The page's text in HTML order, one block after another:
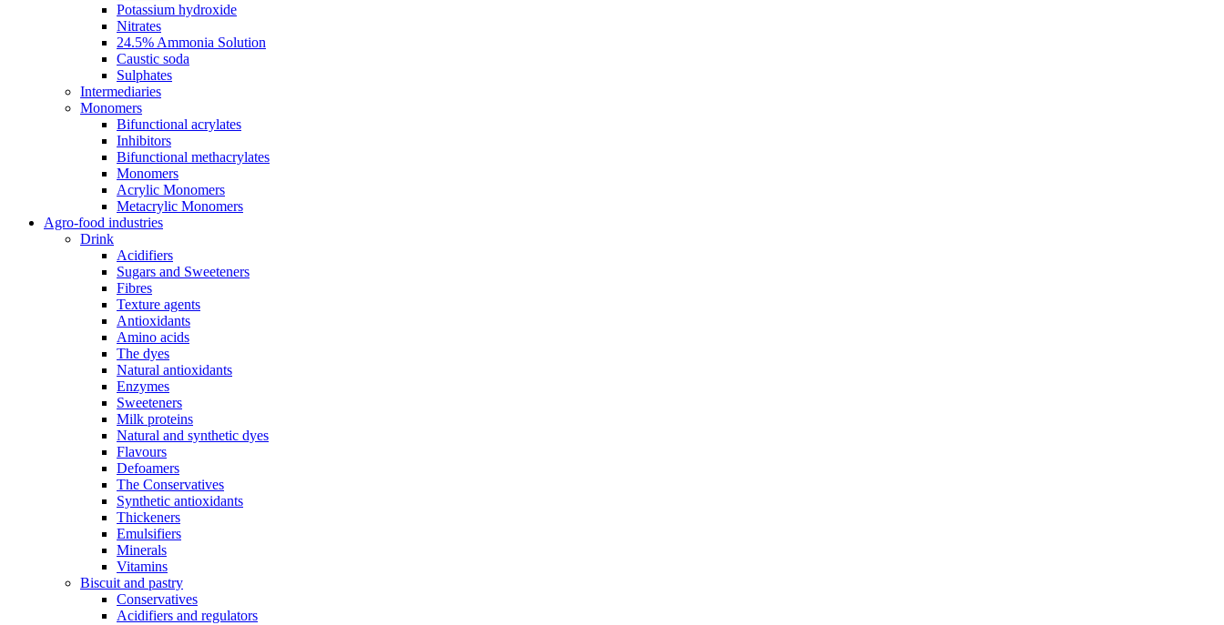
Potassium hydroxide
Nitrates
24.5% Ammonia Solution
Caustic soda
Sulphates
Intermediaries
Monomers
Bifunctional acrylates
Inhibitors
Bifunctional methacrylates
Monomers
Acrylic Monomers
Metacrylic Monomers
Agro-food industries
Drink
Acidifiers
Sugars and Sweeteners
Fibres
Texture agents
Antioxidants
Amino acids
The dyes
Natural antioxidants
Enzymes
Sweeteners
Milk proteins
Natural and synthetic dyes
Flavours
Defoamers
The Conservatives
Synthetic antioxidants
Thickeners
Emulsifiers
Minerals
Vitamins
Biscuit and pastry
Conservatives
Acidifiers and regulators